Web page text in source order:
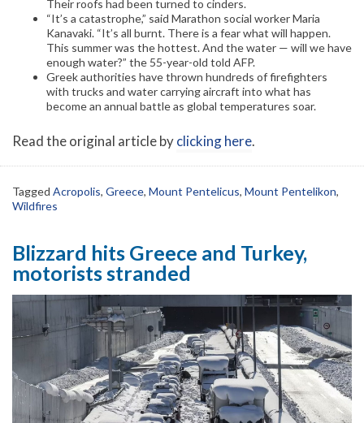
Their roofs had been turned to cinders.
“It’s a catastrophe,” said Marathon social worker Maria
Kanavaki. “It’s all burnt. There is a fear what will happen.
This summer was the hottest. And the water — will we have
enough water?” the 55-year-old told AFP.
Greek authorities have thrown hundreds of firefighters
with trucks and water carrying aircraft into what has
become an annual battle as global temperatures soar.
Read the original article byclicking here.
Tagged Acropolis, Greece, Mount Pentelicus, Mount Pentelikon,
Wildfires
Blizzard hits Greece and Turkey,
motorists stranded